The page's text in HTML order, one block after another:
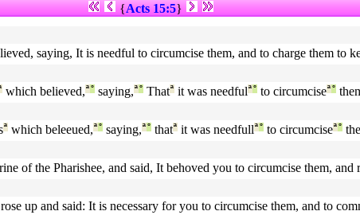
{Acts 15:5}
saying, It is needful to circumcise them, and to charge them to
which believed,ª° saying,ª° Thatª it was needfulª° to circumciseª°
ª which beleeued,ª° saying,ª° thatª it was needfullª° to circumciseª°
of the Pharishee, and said, It behoved you to circumcise them,
up and said: It is necessary for you to circumcise them, and to